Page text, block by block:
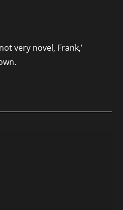
very novel, Frank,’